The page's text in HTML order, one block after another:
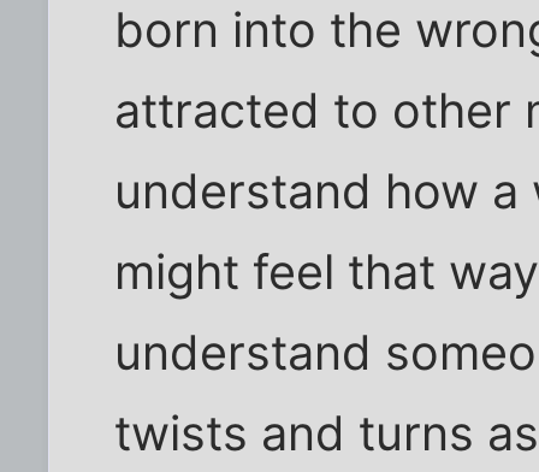
born into the
attracted to other
understand how a
might feel that
understand
twists and turns